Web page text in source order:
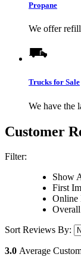
Propane
We offer
Trucks for Sale
We have the
Customer
Filter:
Show
First
Online
Sort Reviews By:
3.0 Average